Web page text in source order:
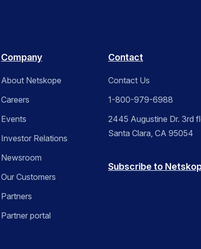
Company
About Netskope
Careers
Events
Investor Relations
Newsroom
Our Customers
Partners
Partner portal
Contact
Contact Us
1-800-979-6988
2445 Augustine Dr. 3rd
Santa Clara, CA 95054
Subscribe to